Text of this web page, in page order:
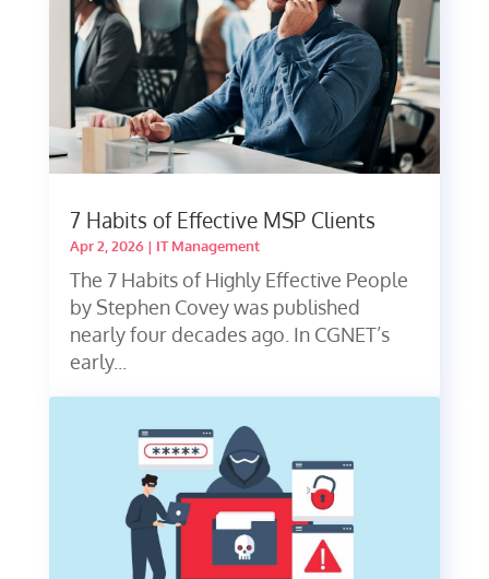
7 Habits of Effective MSP Clients
Apr 2, 2026| IT Management
The 7 Habits of Highly Effective People
by Stephen Covey was published
nearly four decades ago. In CGNET’s
early...